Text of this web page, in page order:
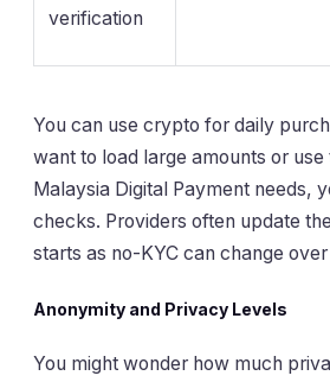
verification
You can use crypto for daily
want to load large amounts or
Malaysia Digital Payment needs,
checks. Providers often update
starts as no-KYC can change
Anonymity and Privacy Levels
You might wonder how much